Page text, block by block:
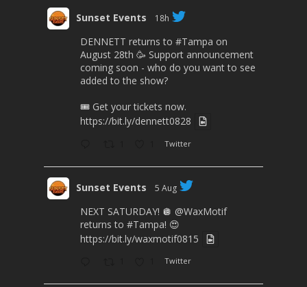
Sunset Events 18h
DENNETT returns to #Tampa on
August 28th 🥳 Support announcement
coming soon - who do you want to see
added to the show?
🎟 Get your tickets now.
https://bit.ly/dennett0828
Twitter
Sunset Events 5 Aug
NEXT SATURDAY! 🪩 @WaxMotif
returns to #Tampa! 😍
https://bit.ly/waxmotif0815
Twitter